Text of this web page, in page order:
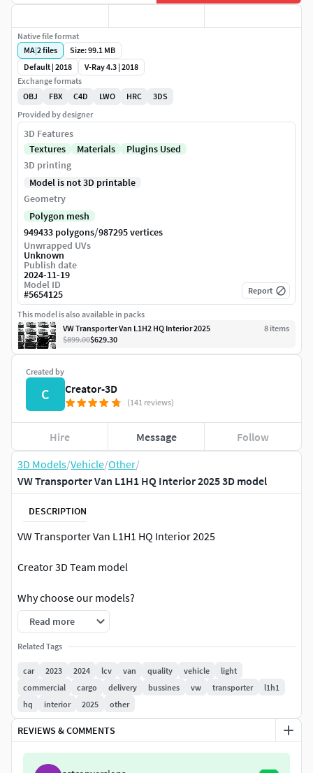
3D Models/Vehicle/Other/
VW Transporter Van L1H1 HQ Interior 2025 3D model
DESCRIPTION
VW Transporter Van L1H1 HQ Interior 2025
Creator 3D Team model
Why choose our models?
Everything is ready to render. Just click on the render
button and you'll get picture like in preview image!
Doesnt need any additional plugins;
Suitable for close-up rendering;
All objects are intelligently separated and named;
All materials are correctly named;
Read more
Related Tags
car 2023 2024 lcv van quality vehicle
light
commercial
cargo delivery bussines vw transporter
l1h1
hq
interior 2025 other
REVIEWS & COMMENTS
Created by
C Creator-3D
(141 reviews)
Hire Message Follow
Native file format
MA|2files
Size: 99.1 MB
Default | 2018
V-Ray 4.3 | 2018
Exchange formats
OBJ
FBX C4D LWO HRC
3DS
Provided by designer
3D Features
Textures
Materials
Plugins Used
3D printing
Model is not 3D printable
Geometry
Polygon mesh
949433 polygons/987295 vertices
Unwrapped UVs
Unknown
Publish date
2024-11-19
Model ID
#5654125 Report
This model is also available in packs
VW Transporter Van L1H2 HQ Interior 2025
8 items
$899.00$629.30